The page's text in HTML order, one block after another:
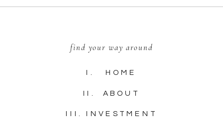
III. INVESTMENT
II. ABOUT
I. HOME
find your way around